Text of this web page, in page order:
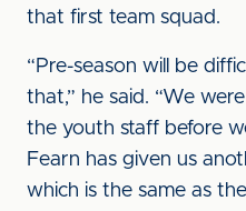
that first team squad.
“Pre-season will be
that,” he said. “We
the youth staff before
Fearn has given us
which is the same as